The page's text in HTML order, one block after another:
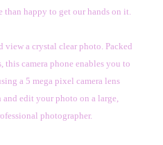
than happy to get our hands on it.
view a crystal clear photo. Packed
camera phone enables you to
a 5 mega pixel camera lens
edit your photo on a large,
photographer.